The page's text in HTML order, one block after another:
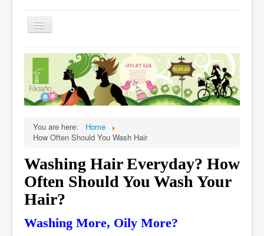
Toggle
Navigation
Home
Products
When
Testimonials
FAQ
Stories
You are here:
Home
How Often Should You Wash Hair
Washing Hair Everyday? How
Often Should You Wash Your
Hair?
Washing More, Oily More?